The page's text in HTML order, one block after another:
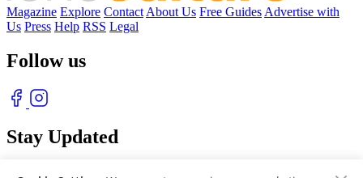
Magazine Explore Contact About Us Free Guides Advertise with
Us Press Help RSS Legal
Follow us
Stay Updated